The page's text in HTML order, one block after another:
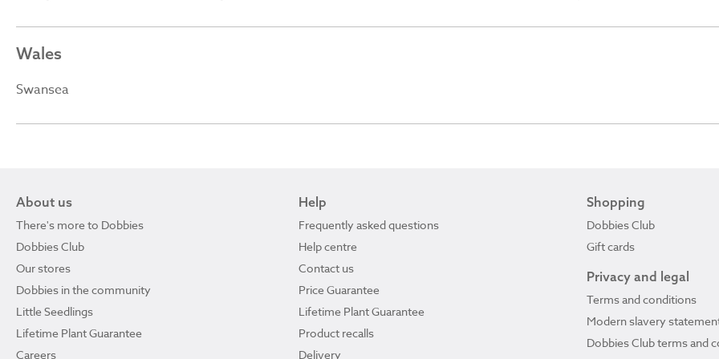
Wales
Swansea
About us
There's more to Dobbies
Dobbies Club
Our stores
Dobbies in the community
Little Seedlings
Lifetime Plant Guarantee
Careers
Help
Frequently asked questions
Help centre
Contact us
Price Guarantee
Lifetime Plant Guarantee
Product recalls
Delivery
Shopping
Dobbies Club
Gift cards
Privacy and legal
Terms and conditions
Modern slavery
Dobbies Club terms and